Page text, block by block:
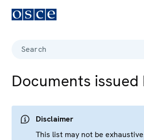
Search
Documents
Disclaimer
This list may not be